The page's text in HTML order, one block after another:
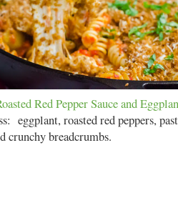
Red Pepper Sauce and
eggplant, roasted red peppers,
crunchy breadcrumbs.